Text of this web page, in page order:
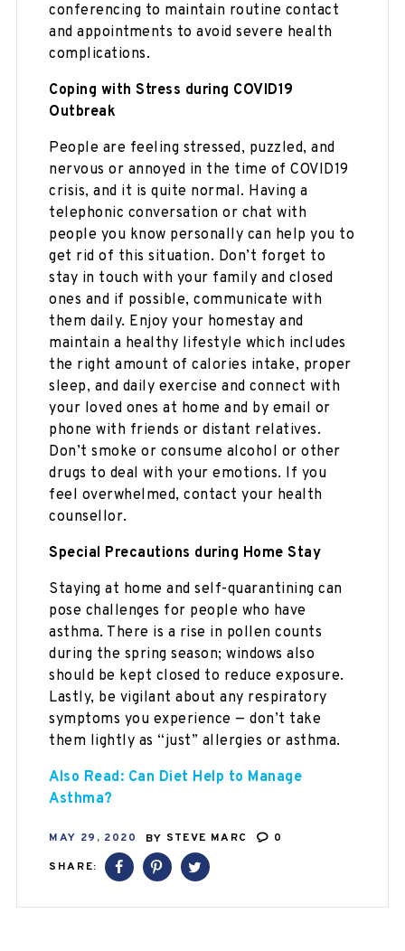
conferencing to maintain routine contact
and appointments to avoid severe health
complications.
Coping with Stress during COVID19
Outbreak
People are feeling stressed, puzzled, and
nervous or annoyed in the time of COVID19
crisis, and it is quite normal. Having a
telephonic conversation or chat with
people you know personally can help you to
get rid of this situation. Don’t forget to
stay in touch with your family and closed
ones and if possible, communicate with
them daily. Enjoy your homestay and
maintain a healthy lifestyle which includes
the right amount of calories intake, proper
sleep, and daily exercise and connect with
your loved ones at home and by email or
phone with friends or distant relatives.
Don’t smoke or consume alcohol or other
drugs to deal with your emotions. If you
feel overwhelmed, contact your health
counsellor.
Special Precautions during Home Stay
Staying at home and self-quarantining can
pose challenges for people who have
asthma. There is a rise in pollen counts
during the spring season; windows also
should be kept closed to reduce exposure.
Lastly, be vigilant about any respiratory
symptoms you experience — don’t take
them lightly as “just” allergies or asthma.
Also Read: Can Diet Help to Manage
Asthma?
MAY 29, 2020 BY STEVE MARC
0
SHARE: